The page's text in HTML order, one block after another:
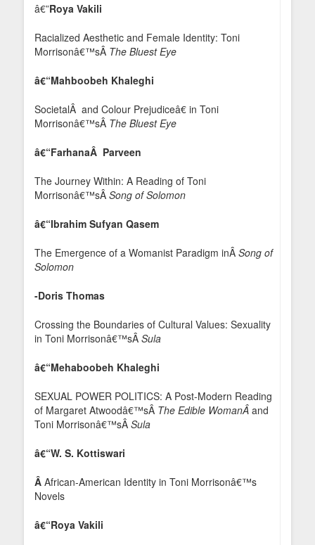
â€”Roya Vakili
Racialized Aesthetic and Female Identity: Toni
Morrisonâ€™sÂ The Bluest Eye
â€“Mahboobeh Khaleghi
SocietalÂ and Colour Prejudiceâ€ in Toni
Morrisonâ€™sÂ The Bluest Eye
â€“FarhanaÂ Parveen
The Journey Within: A Reading of Toni
Morrisonâ€™sÂ Song of Solomon
â€“Ibrahim Sufyan Qasem
The Emergence of a Womanist Paradigm inÂ Song of
Solomon
-Doris Thomas
Crossing the Boundaries of Cultural Values: Sexuality
in Toni Morrisonâ€™sÂ Sula
â€“Mehaboobeh Khaleghi
SEXUAL POWER POLITICS: A Post-Modern Reading
of Margaret Atwoodâ€™sÂ The Edible WomanÂ and
Toni Morrisonâ€™sÂ Sula
â€“W. S. Kottiswari
Â African-American Identity in Toni Morrisonâ€™s
Novels
â€“Roya Vakili